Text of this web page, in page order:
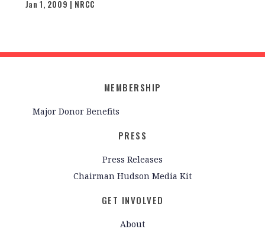
Jan 1, 2009 | NRCC
MEMBERSHIP
Major Donor Benefits
PRESS
Press Releases
Chairman Hudson Media Kit
GET INVOLVED
About